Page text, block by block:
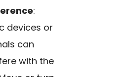
:
devices or
can
with the